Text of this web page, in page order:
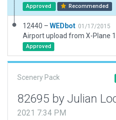
Approved Recommended
12440 – WEDbot 01/17/2015
Airport upload from X-Plane
Approved
Scenery Pack
82695 by Julian
2021 7:34 PM